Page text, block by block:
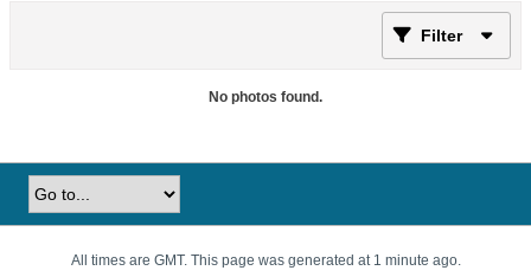
Filter
No photos found.
All times are GMT. This page was generated at 1 minute ago.